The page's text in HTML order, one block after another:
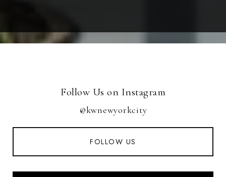
Follow Us on Instagram
@kwnewyorkcity
FOLLOW US